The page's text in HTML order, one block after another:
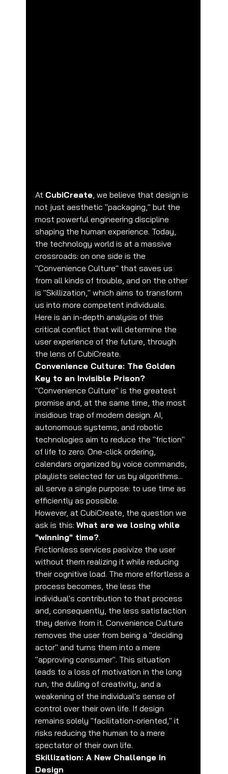
At CubiCreate, we believe that design is
not just aesthetic "packaging," but the
most powerful engineering discipline
shaping the human experience. Today,
the technology world is at a massive
crossroads: on one side is the
"Convenience Culture" that saves us
from all kinds of trouble, and on the other
is "Skillization," which aims to transform
us into more competent individuals.
Here is an in-depth analysis of this
critical conflict that will determine the
user experience of the future, through
the lens of CubiCreate.
Convenience Culture: The Golden
Key to an Invisible Prison?
"Convenience Culture" is the greatest
promise and, at the same time, the most
insidious trap of modern design. AI,
autonomous systems, and robotic
technologies aim to reduce the "friction"
of life to zero. One-click ordering,
calendars organized by voice commands,
playlists selected for us by algorithms...
all serve a single purpose: to use time as
efficiently as possible.
However, at CubiCreate, the question we
ask is this: What are we losing while
"winning" time?.
Frictionless services pasivize the user
without them realizing it while reducing
their cognitive load. The more effortless a
process becomes, the less the
individual's contribution to that process
and, consequently, the less satisfaction
they derive from it. Convenience Culture
removes the user from being a "deciding
actor" and turns them into a mere
"approving consumer". This situation
leads to a loss of motivation in the long
run, the dulling of creativity, and a
weakening of the individual's sense of
control over their own life. If design
remains solely "facilitation-oriented," it
risks reducing the human to a mere
spectator of their own life.
Skillization: A New Challenge in
Design